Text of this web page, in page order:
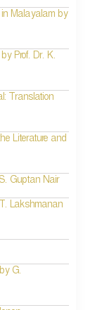
Malayalam by
Prof. Dr. K.
Translation
Literature and
Guptan Nair
Lakshmanan
G.